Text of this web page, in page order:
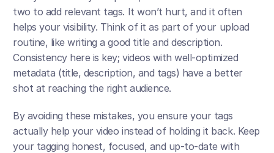
two to add relevant tags. It won’t hurt, and it often
helps your visibility. Think of it as part of your upload
routine, like writing a good title and description.
Consistency here is key; videos with well-optimized
metadata (title, description, and tags) have a better
shot at reaching the right audience.
By avoiding these mistakes, you ensure your tags
actually help your video instead of holding it back. Keep
your tagging honest, focused, and up-to-date with